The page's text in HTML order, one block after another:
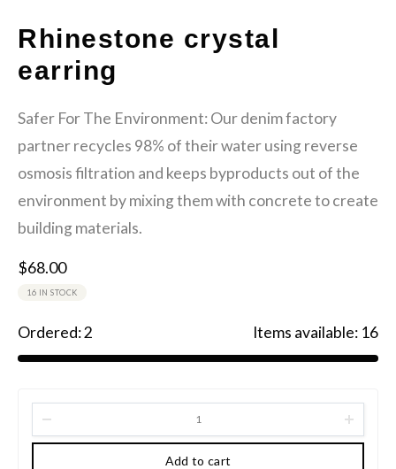
Rhinestone crystal
earring
Safer For The Environment: Our denim factory
partner recycles 98% of their water using reverse
osmosis filtration and keeps byproducts out of the
environment by mixing them with concrete to create
building materials.
$68.00
16 IN STOCK
Ordered:2 Items available: 16
Add to cart